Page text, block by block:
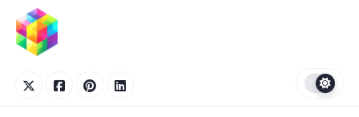
content